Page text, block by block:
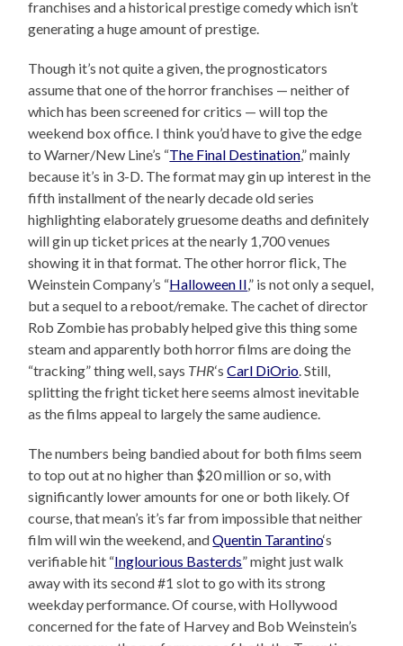
franchises and a historical prestige comedy which isn’t
generating a huge amount of prestige.
Though it’s not quite a given, the prognosticators
assume that one of the horror franchises — neither of
which has been screened for critics — will top the
weekend box office. I think you’d have to give the edge
to Warner/New Line’s “The Final Destination,” mainly
because it’s in 3-D. The format may gin up interest in the
fifth installment of the nearly decade old series
highlighting elaborately gruesome deaths and definitely
will gin up ticket prices at the nearly 1,700 venues
showing it in that format. The other horror flick, The
Weinstein Company’s “Halloween II,” is not only a sequel,
but a sequel to a reboot/remake. The cachet of director
Rob Zombie has probably helped give this thing some
steam and apparently both horror films are doing the
“tracking” thing well, says THR‘sCarl DiOrio. Still,
splitting the fright ticket here seems almost inevitable
as the films appeal to largely the same audience.
The numbers being bandied about for both films seem
to top out at no higher than $20 million or so, with
significantly lower amounts for one or both likely. Of
course, that mean’s it’s far from impossible that neither
film will win the weekend, andQuentin Tarantino‘s
verifiable hit “Inglourious Basterds” might just walk
away with its second #1 slot to go with its strong
weekday performance. Of course, with Hollywood
concerned for the fate of Harvey and Bob Weinstein’s